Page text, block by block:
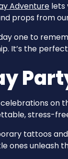
Adventure lets
props from
one to
It’s the
on
stress-
tattoos
ones unleash